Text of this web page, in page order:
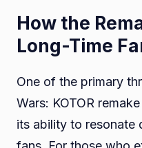
How the
Long-Time
One of the primary
Wars: KOTOR
its ability to resonate